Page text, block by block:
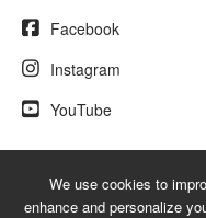
Facebook
Instagram
YouTube
© 2026 UsedLighting.com
We use cookies to
enhance and personalize